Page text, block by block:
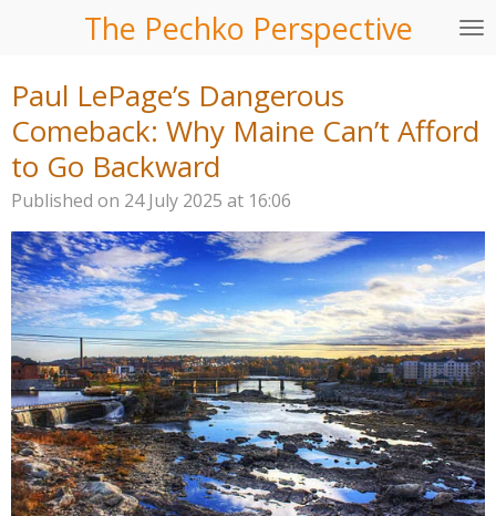
content
The Pechko Perspective
Paul LePage’s Dangerous
Comeback: Why Maine Can’t Afford
to Go Backward
Published on 24 July 2025 at 16:06